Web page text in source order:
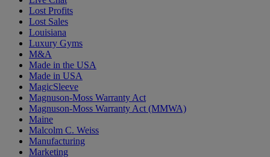
Lost Profits
Lost Sales
Louisiana
Luxury Gyms
M&A
Made in the USA
Made in USA
MagicSleeve
Magnuson-Moss Warranty Act
Magnuson-Moss Warranty Act (MMWA)
Maine
Malcolm C. Weiss
Manufacturing
Marketing